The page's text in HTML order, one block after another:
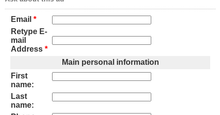
Email *
Retype E-
mail
Address *
Main personal information
First
name:
Last
name: